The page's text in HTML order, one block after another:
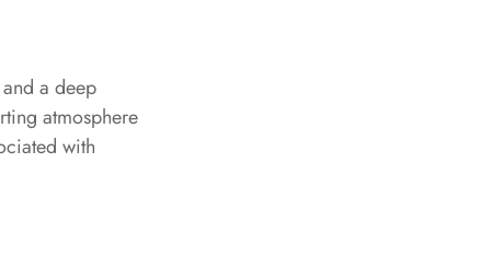
a deep
atmosphere
with